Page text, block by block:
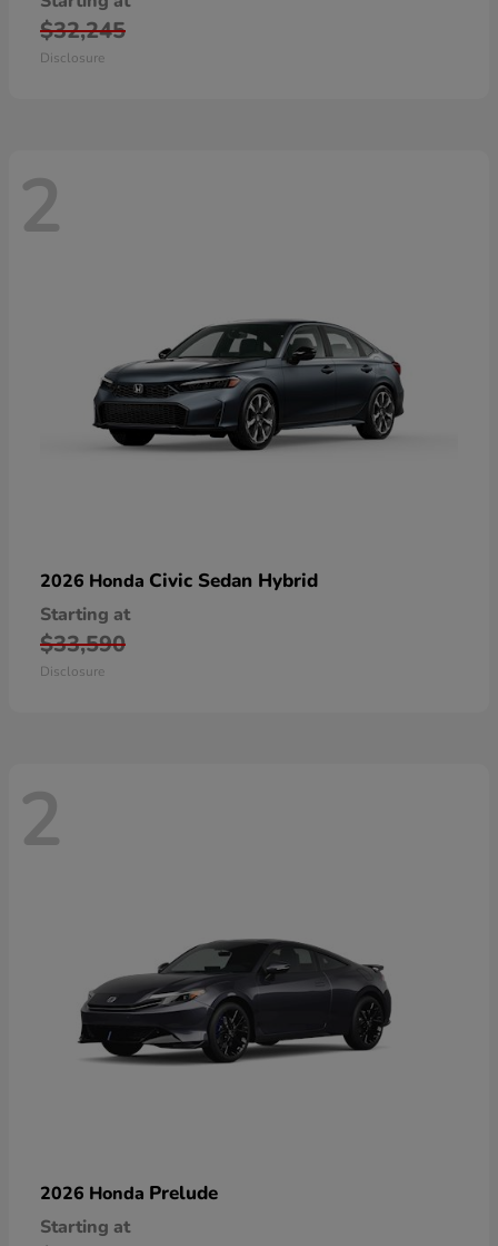
$32,245
Disclosure
2
2026 Honda Civic Sedan Hybrid
Starting at
$33,590
Disclosure
2
2026 Honda Prelude
Starting at